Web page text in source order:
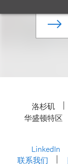
洛杉矶
华盛顿特区
LinkedIn
联系我们